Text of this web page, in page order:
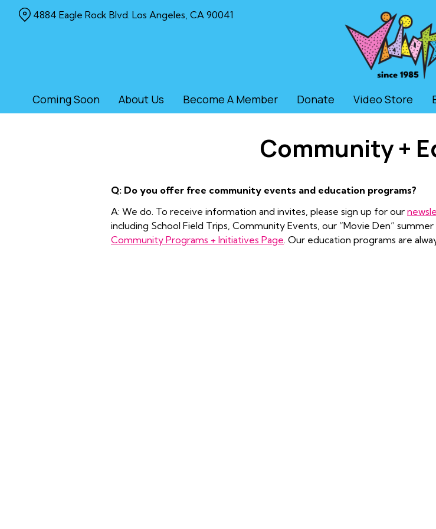
Coming Soon About Us Become A Member Donate Video Store
4884 Eagle Rock Blvd. Los Angeles, CA 90041
Community +
Q: Do you offer free community events and education programs?
A: We do. To receive information and invites, please sign up for our
including School Field Trips, Community Events, our “Movie Den”
Community Programs + Initiatives Page. Our education programs are